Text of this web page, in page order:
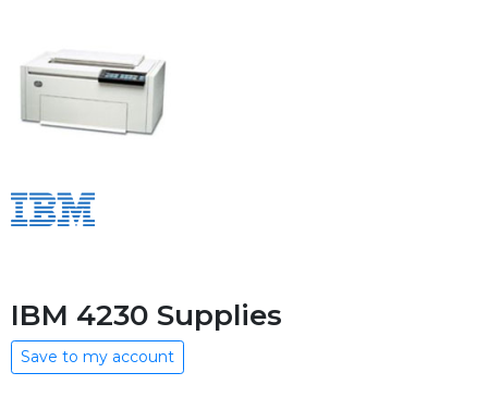
IBM 4230 Supplies
Save to my account